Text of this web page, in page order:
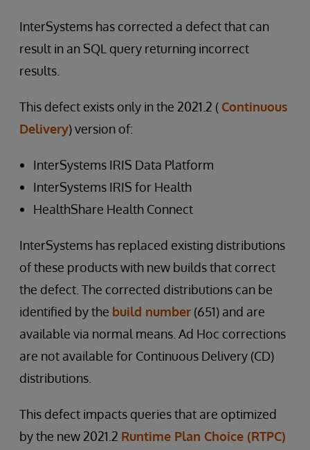
InterSystems has corrected a defect that can
result in an SQL query returning incorrect
results.
This defect exists only in the 2021.2 ( Continuous
Delivery) version of:
InterSystems IRIS Data Platform
InterSystems IRIS for Health
HealthShare Health Connect
InterSystems has replaced existing distributions
of these products with new builds that correct
the defect. The corrected distributions can be
identified by the build number (651) and are
available via normal means. Ad Hoc corrections
are not available for Continuous Delivery (CD)
distributions.
This defect impacts queries that are optimized
by the new 2021.2 Runtime Plan Choice (RTPC)